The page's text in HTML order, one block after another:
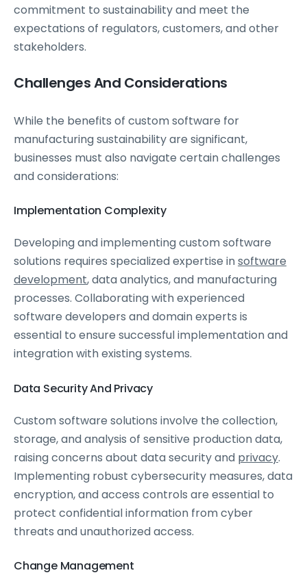
commitment to sustainability and meet the
expectations of regulators, customers, and other
stakeholders.
Challenges And Considerations
While the benefits of custom software for
manufacturing sustainability are significant,
businesses must also navigate certain challenges
and considerations:
Implementation Complexity
Developing and implementing custom software
solutions requires specialized expertise insoftware
development, data analytics, and manufacturing
processes. Collaborating with experienced
software developers and domain experts is
essential to ensure successful implementation and
integration with existing systems.
Data Security And Privacy
Custom software solutions involve the collection,
storage, and analysis of sensitive production data,
raising concerns about data security and privacy.
Implementing robust cybersecurity measures, data
encryption, and access controls are essential to
protect confidential information from cyber
threats and unauthorized access.
Change Management